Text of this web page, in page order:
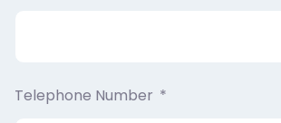
Telephone Number